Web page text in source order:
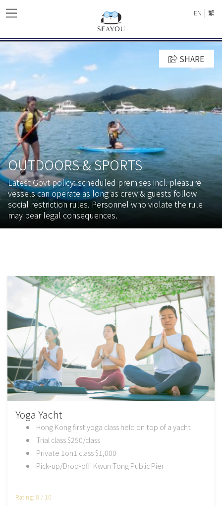
EN | 繁
OUTDOORS & SPORTS
Latest Govt policy: scheduled premises incl. pleasure
vessels can operate as long as crew & guests follow
social restriction rules. Personnel who violate the rule
may bear legal consequences.
SHARE
Yoga Yacht
Hong Kong first yoga class held on top of a yacht
Trial class $250/class
Private 1on1 class $1,000
Pick-up/Drop-off: Kwun Tong Public Pier
Rating: 8 / 10